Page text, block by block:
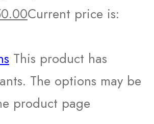
Current price is:
This product has
The options may be
product page